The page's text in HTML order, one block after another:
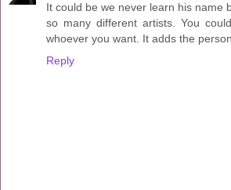
It could be we never learn his name
so many different artists. You
whoever you want. It adds the
Reply